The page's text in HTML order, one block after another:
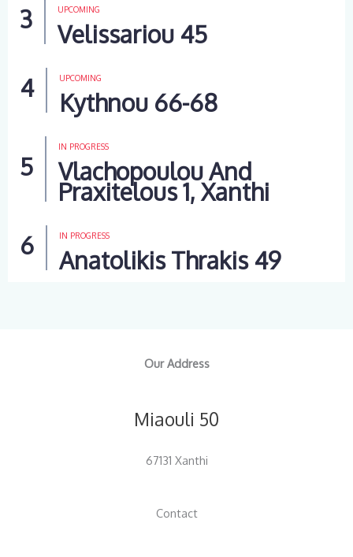
UPCOMING
Velissariou 45
UPCOMING
Kythnou 66-68
IN PROGRESS
Vlachopoulou And
Praxitelous 1, Xanthi
IN PROGRESS
Anatolikis Thrakis 49
Our Address
Miaouli 50
67131 Xanthi
Contact